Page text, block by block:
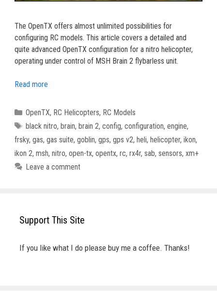
The OpenTX offers almost unlimited possibilities for
configuring RC models. This article covers a detailed and
quite advanced OpenTX configuration for a nitro helicopter,
operating under control of MSH Brain 2 flybarless unit.
Read more
Categories
OpenTX, RC Helicopters, RC Models
Tags
black nitro, brain, brain 2, config, configuration, engine,
frsky, gas, gas suite, goblin, gps, gps v2, heli, helicopter, ikon,
ikon 2, msh, nitro, open-tx, opentx, rc, rx4r, sab, sensors, xm+
Leave a comment
Support This Site
If you like what I do please buy me a coffee. Thanks!